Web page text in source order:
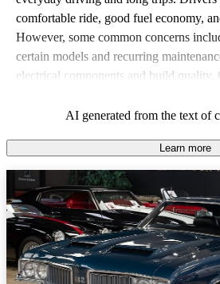
comfortable ride, good fuel economy,
However, some common concerns
certain models and recurring
electrical components and build
with many drivers.AI generated from the text of
Learn more